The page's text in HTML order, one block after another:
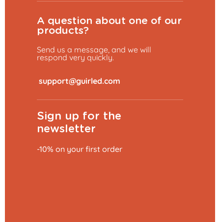
A question about one of our
products?
Send us a message, and we will
respond very quickly.
Sign up for the
newsletter
-10% on your first order